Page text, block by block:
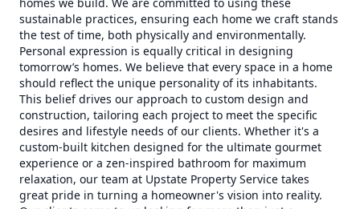
sustainable practices, ensuring each home we craft stands
the test of time, both physically and environmentally.
Personal expression is equally critical in designing
tomorrow’s homes. We believe that every space in a home
should reflect the unique personality of its inhabitants.
This belief drives our approach to custom design and
construction, tailoring each project to meet the specific
desires and lifestyle needs of our clients. Whether it's a
custom-built kitchen designed for the ultimate gourmet
experience or a zen-inspired bathroom for maximum
relaxation, our team at Upstate Property Service takes
great pride in turning a homeowner's vision into reality.